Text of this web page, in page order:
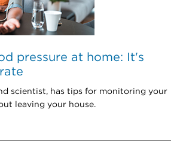
pressure at home: It's
scientist, has tips for monitoring your
leaving your house.